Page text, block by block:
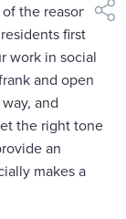
the reason
first
work in social
and open
and
the right tone
an
makes a